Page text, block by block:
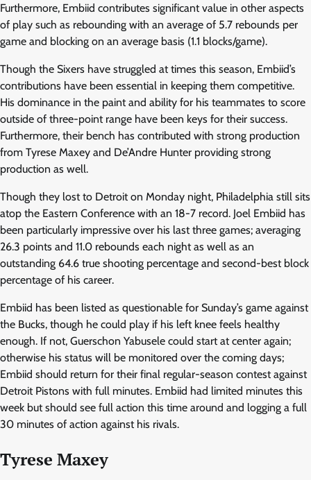
Furthermore, Embiid contributes significant value in other aspects
of play such as rebounding with an average of 5.7 rebounds per
game and blocking on an average basis (1.1 blocks/game).
Though the Sixers have struggled at times this season, Embiid’s
contributions have been essential in keeping them competitive.
His dominance in the paint and ability for his teammates to score
outside of three-point range have been keys for their success.
Furthermore, their bench has contributed with strong production
from Tyrese Maxey and De’Andre Hunter providing strong
production as well.
Though they lost to Detroit on Monday night, Philadelphia still sits
atop the Eastern Conference with an 18-7 record. Joel Embiid has
been particularly impressive over his last three games; averaging
26.3 points and 11.0 rebounds each night as well as an
outstanding 64.6 true shooting percentage and second-best block
percentage of his career.
Embiid has been listed as questionable for Sunday’s game against
the Bucks, though he could play if his left knee feels healthy
enough. If not, Guerschon Yabusele could start at center again;
otherwise his status will be monitored over the coming days;
Embiid should return for their final regular-season contest against
Detroit Pistons with full minutes. Embiid had limited minutes this
week but should see full action this time around and logging a full
30 minutes of action against his rivals.
Tyrese Maxey